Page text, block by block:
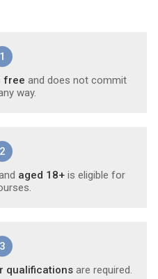
1
free and does not commit
way.
2
aged 18+is eligible for
3
qualifications are required.